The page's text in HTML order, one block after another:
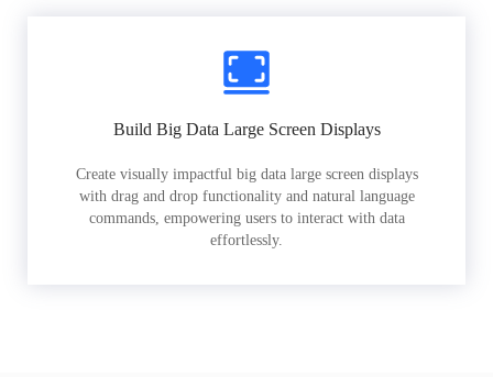
Build Big Data Large Screen Displays
Create visually impactful big data large screen displays
with drag and drop functionality and natural language
commands, empowering users to interact with data
effortlessly.